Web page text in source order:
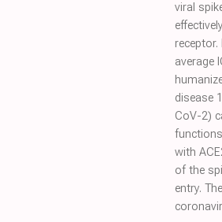
viral
average
disease
CoV-2)
with
of the
entry.